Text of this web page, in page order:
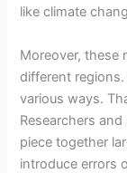
like climate
Moreover, these
different
various ways.
Researchers
piece together
introduce errors